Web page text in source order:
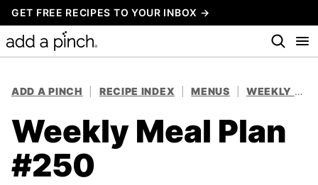
Skip
to
content
GET FREE RECIPES TO YOUR INBOX →
ADD A PINCH RECIPE INDEX MENUS WEEKLY MEAL PLANS
Weekly Meal Plan
#250